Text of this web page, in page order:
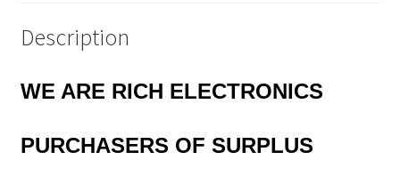
Description
WE ARE RICH ELECTRONICS
PURCHASERS OF SURPLUS